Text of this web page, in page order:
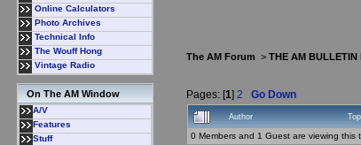
Online Calculators
Photo Archives
Technical Info
The Wouff Hong
Vintage Radio
On The AM Window
A/V
Features
Stuff
The AM Forum > THE AM BULLETIN
Pages: [1] 2 Go Down
Author
0 Members and 1 Guest are viewing this